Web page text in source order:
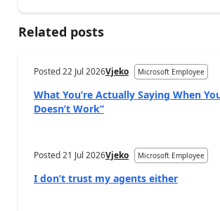
Related posts
Posted22 Jul 2026Vjeko Microsoft Employee
What You’re Actually Saying When
Doesn’t Work”
Posted21 Jul 2026Vjeko Microsoft Employee
I don’t trust my agents either